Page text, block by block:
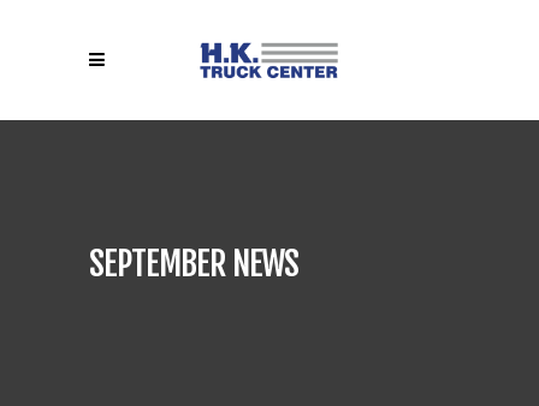
SEPTEMBER NEWS